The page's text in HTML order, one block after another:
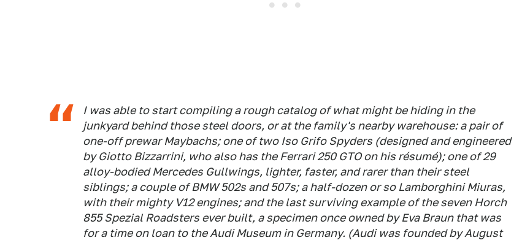
I was able to start compiling a rough catalog of what might be hiding in the
junkyard behind those steel doors, or at the family's nearby warehouse: a pair of
one-off prewar Maybachs; one of two Iso Grifo Spyders (designed and engineered
by Giotto Bizzarrini, who also has the Ferrari 250 GTO on his résumé); one of 29
alloy-bodied Mercedes Gullwings, lighter, faster, and rarer than their steel
siblings; a couple of BMW 502s and 507s; a half-dozen or so Lamborghini Miuras,
with their mighty V12 engines; and the last surviving example of the seven Horch
855 Spezial Roadsters ever built, a specimen once owned by Eva Braun that was
for a time on loan to the Audi Museum in Germany. (Audi was founded by August